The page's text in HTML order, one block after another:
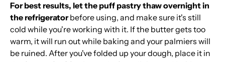
For best results, let the puff pastry thaw overnight in
the refrigeratorbefore using, and make sure it's still
cold while you're working with it. If the butter gets too
warm, it will run out while baking and your palmiers will
be ruined. After you've folded up your dough, place it in